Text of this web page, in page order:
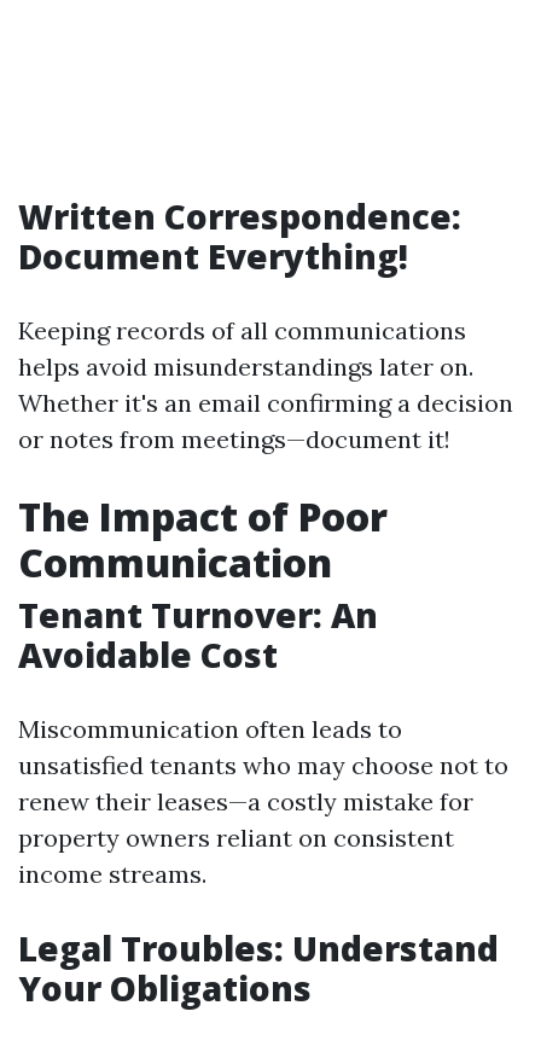
Written Correspondence:
Document Everything!
Keeping records of all communications
helps avoid misunderstandings later on.
Whether it's an email confirming a decision
or notes from meetings—document it!
The Impact of Poor
Communication
Tenant Turnover: An
Avoidable Cost
Miscommunication often leads to
unsatisfied tenants who may choose not to
renew their leases—a costly mistake for
property owners reliant on consistent
income streams.
Legal Troubles: Understand
Your Obligations